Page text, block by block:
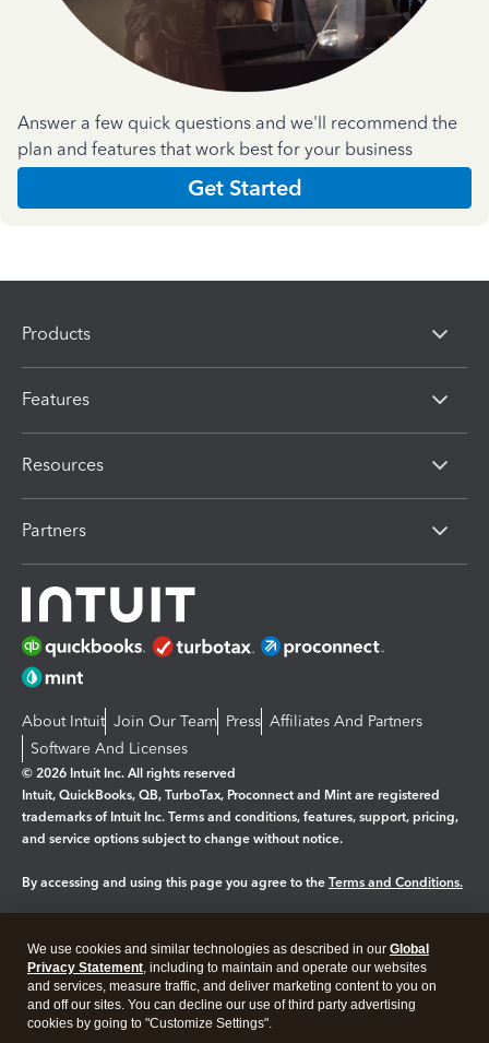
Answer a few quick questions and we'll recommend the
plan and features that work best for your business
Get Started
Products
Features
Resources
Partners
About Intuit Join Our Team Press Affiliates And Partners
Software And Licenses
© 2026 Intuit Inc. All rights reserved
Intuit, QuickBooks, QB, TurboTax, Proconnect and Mint are registered
trademarks of Intuit Inc. Terms and conditions, features, support, pricing,
and service options subject to change without notice.
By accessing and using this page you agree to the Terms and Conditions.
Legal Privacy Security
We use cookies and similar technologies as described in our Global
Privacy Statement, including to maintain and operate our websites
and services, measure traffic, and deliver marketing content to you on
and off our sites. You can decline our use of third party advertising
cookies by going to "Customize Settings".